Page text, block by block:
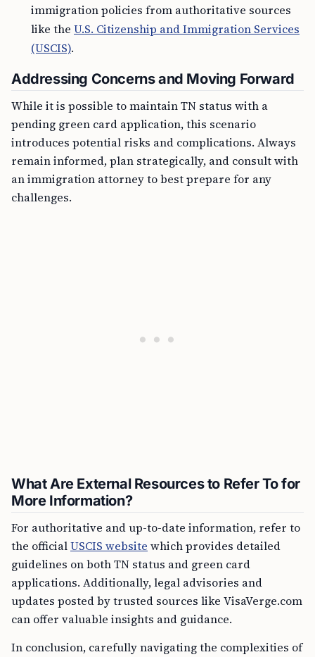
immigration policies from authoritative sources
like the U.S. Citizenship and Immigration Services
(USCIS).
Addressing Concerns and Moving Forward
While it is possible to maintain TN status with a
pending green card application, this scenario
introduces potential risks and complications. Always
remain informed, plan strategically, and consult with
an immigration attorney to best prepare for any
challenges.
What Are External Resources to Refer To for
More Information?
For authoritative and up-to-date information, refer to
the officialUSCIS website which provides detailed
guidelines on both TN status and green card
applications. Additionally, legal advisories and
updates posted by trusted sources like VisaVerge.com
can offer valuable insights and guidance.
In conclusion, carefully navigating the complexities of